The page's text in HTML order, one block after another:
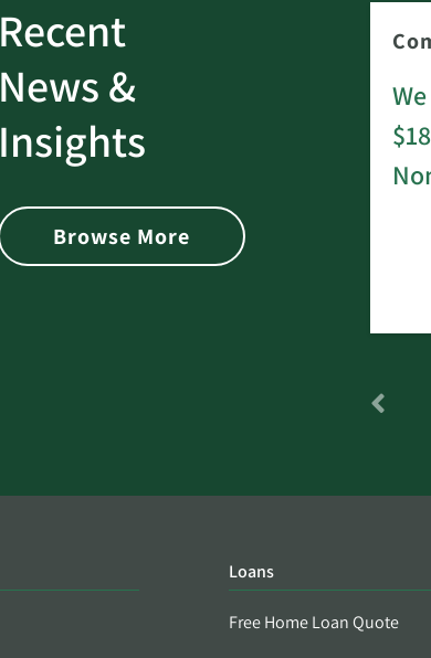
Recent
News &
Insights
Browse More
Bank On It|
Prevention
Password Security Check:
Alerts You if Your Password
is Found on the Dark Web
Loans
Free Home Loan Quote